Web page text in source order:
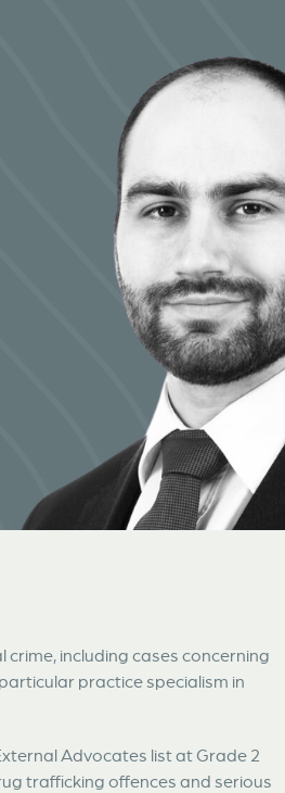
including cases concerning
practice specialism in
Advocates list at Grade 2
trafficking offences and serious